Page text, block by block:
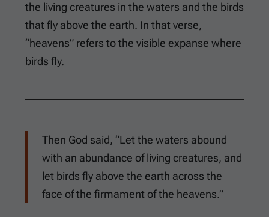
the living creatures in the waters and the birds
that fly above the earth. In that verse,
“heavens” refers to the visible expanse where
birds fly.
Then God said, “Let the waters abound
with an abundance of living creatures, and
let birds fly above the earth across the
face of the firmament of the heavens.”